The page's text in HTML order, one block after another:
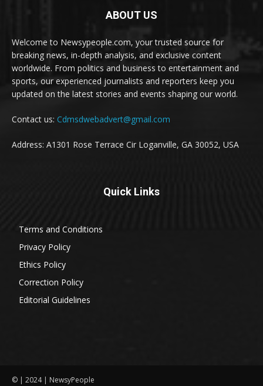
ABOUT US
Welcome to Newsypeople.com, your trusted source for
breaking news, in-depth analysis, and exclusive content
worldwide. From politics and business to entertainment and
sports, our experienced journalists and reporters keep you
updated on the latest stories and events shaping our world.
Contact us: Cdmsdwebadvert@gmail.com
Address: A1301 Rose Terrace Cir Loganville, GA 30052, USA
Quick Links
Terms and Conditions
Privacy Policy
Ethics Policy
Correction Policy
Editorial Guidelines
© | 2024 | NewsyPeople